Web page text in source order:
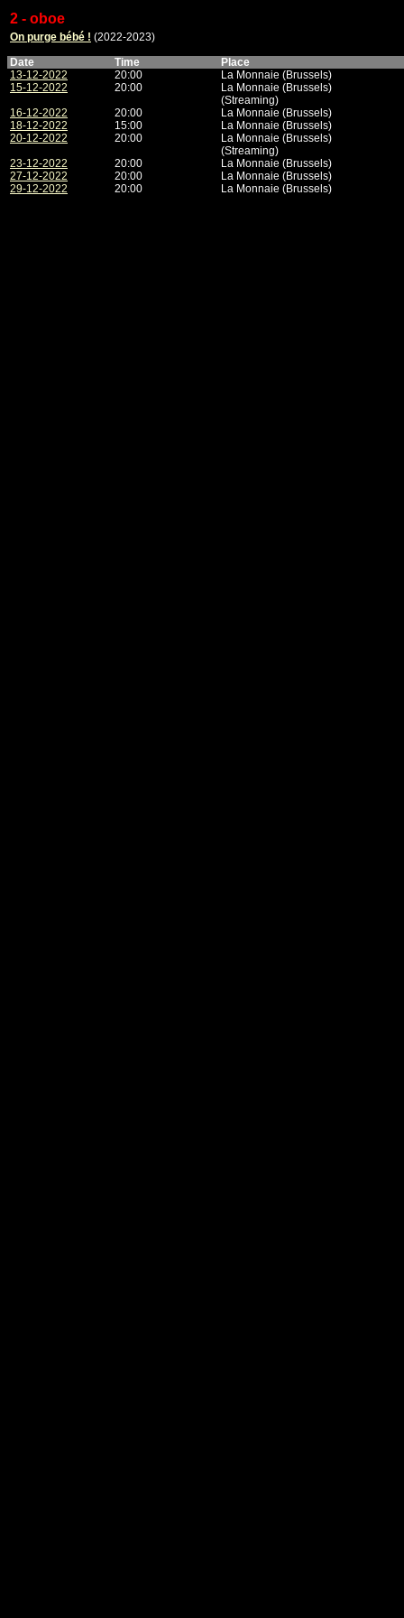
2 - oboe
On purge bébé ! (2022-2023)
Date
Time
Place
13-12-2022
20:00
La Monnaie (Brussels)
15-12-2022
20:00
La Monnaie (Brussels)
(Streaming)
16-12-2022
20:00
La Monnaie (Brussels)
18-12-2022
15:00
La Monnaie (Brussels)
20-12-2022
20:00
La Monnaie (Brussels)
(Streaming)
23-12-2022
20:00
La Monnaie (Brussels)
27-12-2022
20:00
La Monnaie (Brussels)
29-12-2022
20:00 La Monnaie (Brussels)